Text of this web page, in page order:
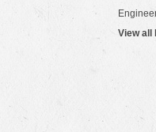
View all